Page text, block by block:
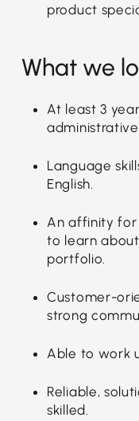
product
What we
At least 3
Language
English.
An affinity for
to learn
portfolio.
Customer-
strong
Able to work
Reliable,
skilled.